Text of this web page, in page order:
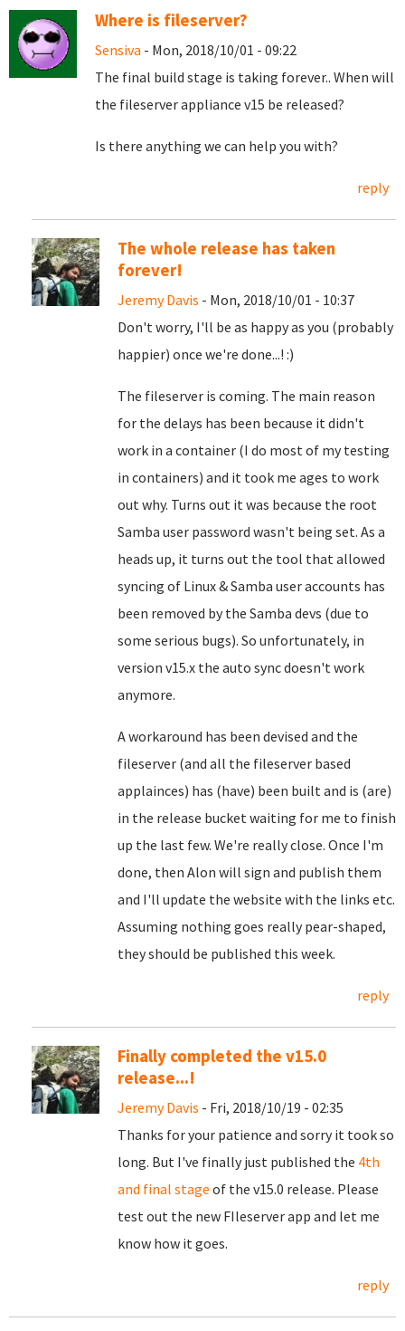
Where is fileserver?
Sensiva - Mon, 2018/10/01 - 09:22
The final build stage is taking forever.. When will
the fileserver appliance v15 be released?
Is there anything we can help you with?
reply
The whole release has taken
forever!
Jeremy Davis - Mon, 2018/10/01 - 10:37
Don't worry, I'll be as happy as you (probably
happier) once we're done...! :)
The fileserver is coming. The main reason
for the delays has been because it didn't
work in a container (I do most of my testing
in containers) and it took me ages to work
out why. Turns out it was because the root
Samba user password wasn't being set. As a
heads up, it turns out the tool that allowed
syncing of Linux & Samba user accounts has
been removed by the Samba devs (due to
some serious bugs). So unfortunately, in
version v15.x the auto sync doesn't work
anymore.
A workaround has been devised and the
fileserver (and all the fileserver based
applainces) has (have) been built and is (are)
in the release bucket waiting for me to finish
up the last few. We're really close. Once I'm
done, then Alon will sign and publish them
and I'll update the website with the links etc.
Assuming nothing goes really pear-shaped,
they should be published this week.
reply
Finally completed the v15.0
release...!
Jeremy Davis - Fri, 2018/10/19 - 02:35
Thanks for your patience and sorry it took so
long. But I've finally just published the 4th
and final stage of the v15.0 release. Please
test out the new FIleserver app and let me
know how it goes.
reply